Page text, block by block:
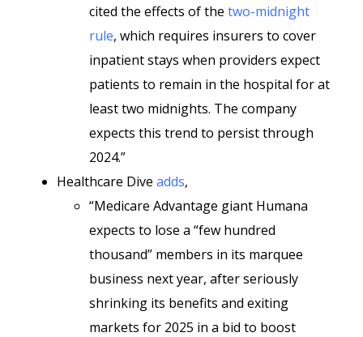
cited the effects of the two-midnight
rule, which requires insurers to cover
inpatient stays when providers expect
patients to remain in the hospital for at
least two midnights. The company
expects this trend to persist through
2024.”
Healthcare Dive adds,
“Medicare Advantage giant Humana
expects to lose a “few hundred
thousand” members in its marquee
business next year, after seriously
shrinking its benefits and exiting
markets for 2025 in a bid to boost